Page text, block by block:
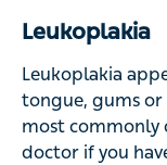
Leukoplakia
Leukoplakia
tongue, gums or
most commonly
doctor if you